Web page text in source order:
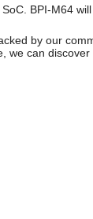
BPI-M64
by our
we can